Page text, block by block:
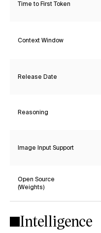
Time to First Token
Context Window
Release Date
Reasoning
Image Input Support
Open Source
(Weights)
Intelligence